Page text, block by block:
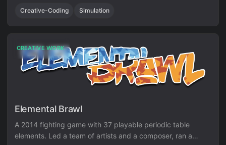
Creative-Coding Simulation
CREATIVE WORK
Elemental Brawl
A 2014 fighting game with 37 playable periodic table
elements. Led a team of artists and a composer, ran a